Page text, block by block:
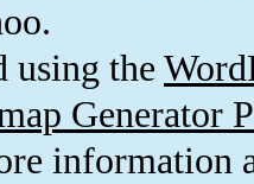
using the
Generator
information